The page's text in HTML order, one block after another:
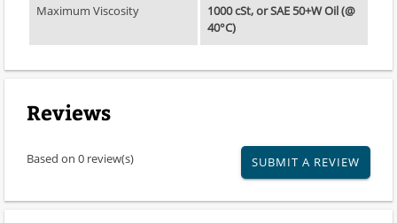
Maximum Viscosity
1000 cSt, or SAE 50+W Oil (@
40°C)
Reviews
Based on 0 review(s) SUBMIT A REVIEW